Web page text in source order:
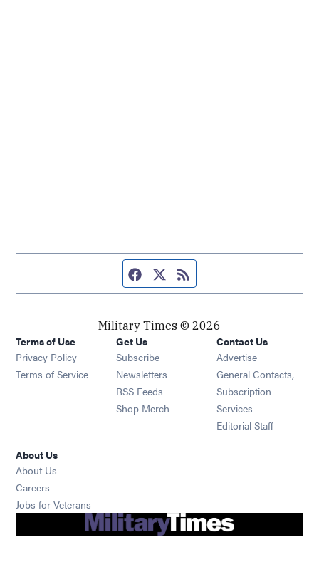
Facebook page
Twitter feed
Military Times © 2026
Terms of Use
Privacy Policy
Terms of Service
Get Us
Subscribe Opens in new window
Newsletters Opens in new window
RSS Feeds Opens in new window
Shop Merch Opens in new window
Contact Us
Advertise
General Contacts,
Subscription
Services
Editorial Staff
About Us
About Us
Careers
Jobs for Veterans